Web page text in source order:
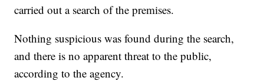
carried out a search of the premises.
Nothing suspicious was found during the search,
and there is no apparent threat to the public,
according to the agency.